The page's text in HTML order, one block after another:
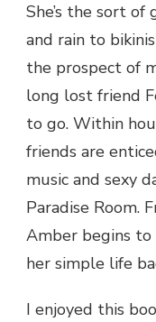
She’s the sort
and rain to
the prospect of
long lost friend
to go. Within
friends are
music and sexy
Paradise Room.
Amber begins to
her simple life
I enjoyed this